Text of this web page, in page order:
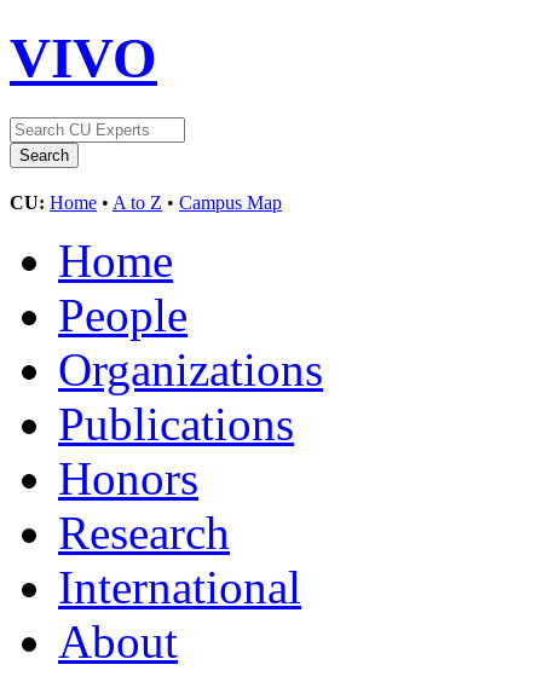
VIVO
CU: Home • A to Z • Campus Map
Home
People
Organizations
Publications
Honors
Research
International
About